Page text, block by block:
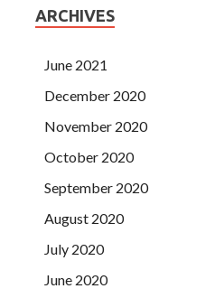
ARCHIVES
June 2021
December 2020
November 2020
October 2020
September 2020
August 2020
July 2020
June 2020